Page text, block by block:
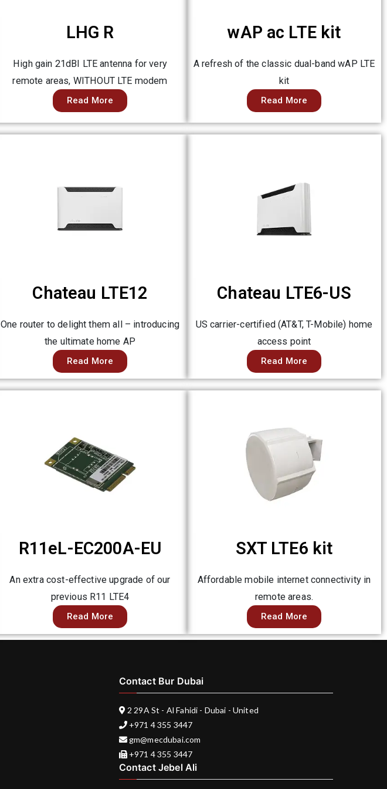
LHG R
High gain 21dBI LTE antenna for very
remote areas, WITHOUT LTE modem
Read More
wAP ac LTE kit
A refresh of the classic dual-band wAP LTE
kit
Read More
Chateau LTE12
One router to delight them all – introducing
the ultimate home AP
Read More
Chateau LTE6-US
US carrier-certified (AT&T, T-Mobile) home
access point
Read More
R11eL-EC200A-EU
An extra cost-effective upgrade of our
previous R11 LTE4
Read More
SXT LTE6 kit
Affordable mobile internet connectivity in
remote areas.
Read More
Contact Bur Dubai
2 29A St - Al Fahidi - Dubai - United
+971 4 355 3447
gm@mecdubai.com
+971 4 355 3447
Contact Jebel Ali